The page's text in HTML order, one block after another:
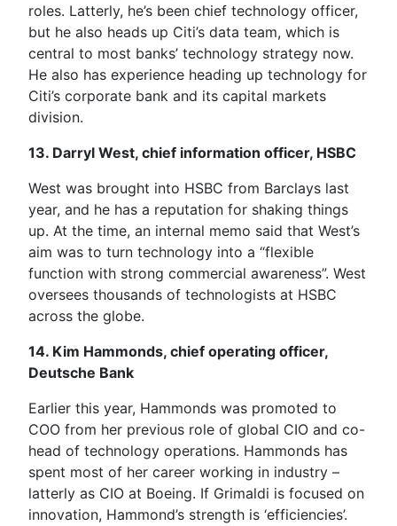
roles. Latterly, he’s been chief technology officer,
but he also heads up Citi’s data team, which is
central to most banks’ technology strategy now.
He also has experience heading up technology for
Citi’s corporate bank and its capital markets
division.
13. Darryl West, chief information officer, HSBC
West was brought into HSBC from Barclays last
year, and he has a reputation for shaking things
up. At the time, an internal memo said that West’s
aim was to turn technology into a “flexible
function with strong commercial awareness”. West
oversees thousands of technologists at HSBC
across the globe.
14. Kim Hammonds, chief operating officer,
Deutsche Bank
Earlier this year, Hammonds was promoted to
COO from her previous role of global CIO and co-
head of technology operations. Hammonds has
spent most of her career working in industry –
latterly as CIO at Boeing. If Grimaldi is focused on
innovation, Hammond’s strength is ‘efficiencies’.